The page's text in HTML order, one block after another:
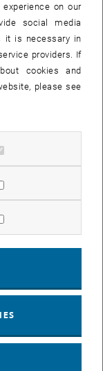
Research
on our
social media
it is necessary in
providers. If
cookies and
please see
cookies
cookies